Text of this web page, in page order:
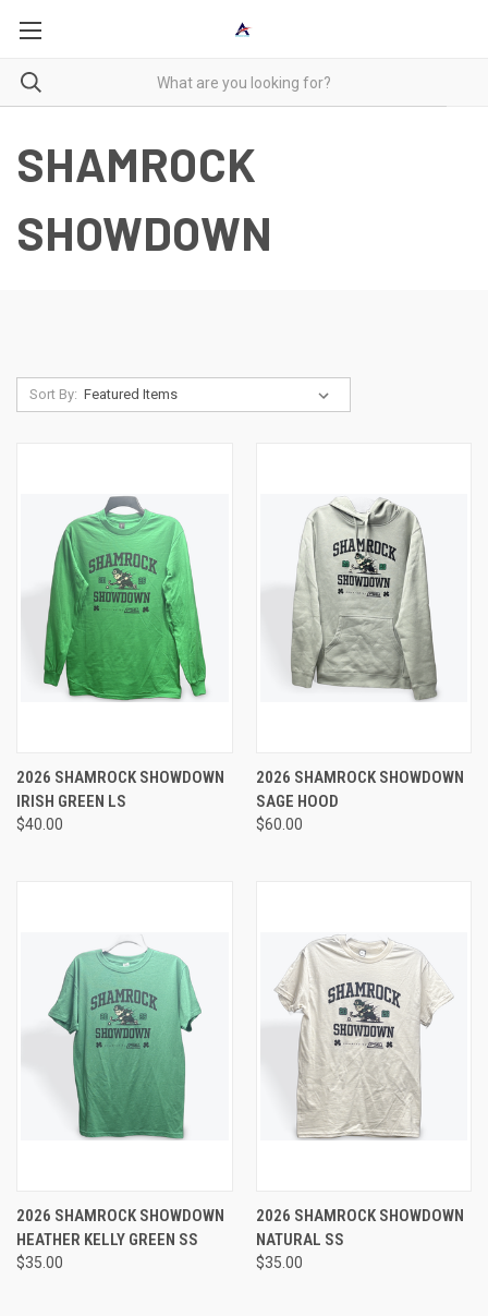
SHAMROCK
SHOWDOWN
Sort By:
2026 SHAMROCK SHOWDOWN
IRISH GREEN LS
$40.00
2026 SHAMROCK SHOWDOWN
SAGE HOOD
$60.00
2026 SHAMROCK SHOWDOWN
HEATHER KELLY GREEN SS
$35.00
2026 SHAMROCK SHOWDOWN
NATURAL SS
$35.00